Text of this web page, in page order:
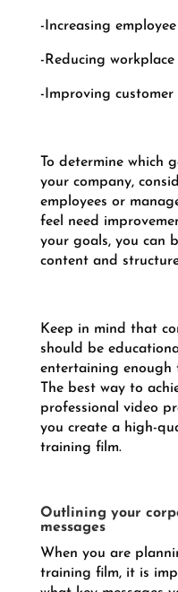
-Increasing
-Reducing workplace
-Improving customer
To determine which
your company,
employees or
feel need
your goals, you can
content and
Keep in mind that
should be
entertaining enough
The best way to
professional video
you create a high-
training film.
Outlining your
messages
When you are
training film, it is